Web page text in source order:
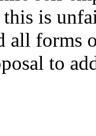
is
all forms
to